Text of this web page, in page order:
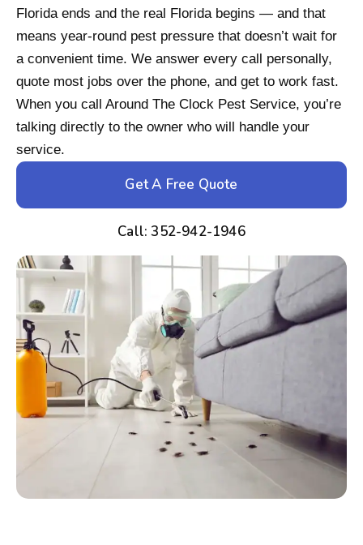
Florida ends and the real Florida begins — and that
means year-round pest pressure that doesn’t wait for
a convenient time. We answer every call personally,
quote most jobs over the phone, and get to work fast.
When you call Around The Clock Pest Service, you’re
talking directly to the owner who will handle your
service.
Get A Free Quote
Call: 352-942-1946